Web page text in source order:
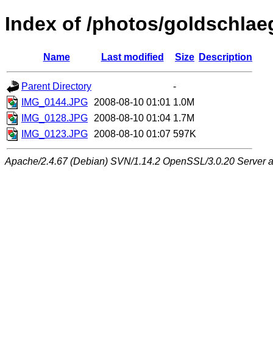
Index of /photos/
Name Last modified Size Description
Parent Directory
-
IMG_0144.JPG
2008-08-10 01:01 1.0M
IMG_0128.JPG
2008-08-10 01:04 1.7M
IMG_0123.JPG
2008-08-10 01:07 597K
Apache/2.4.67 (Debian) SVN/1.14.2 OpenSSL/3.0.20 Server